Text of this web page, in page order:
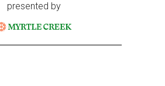
presented by